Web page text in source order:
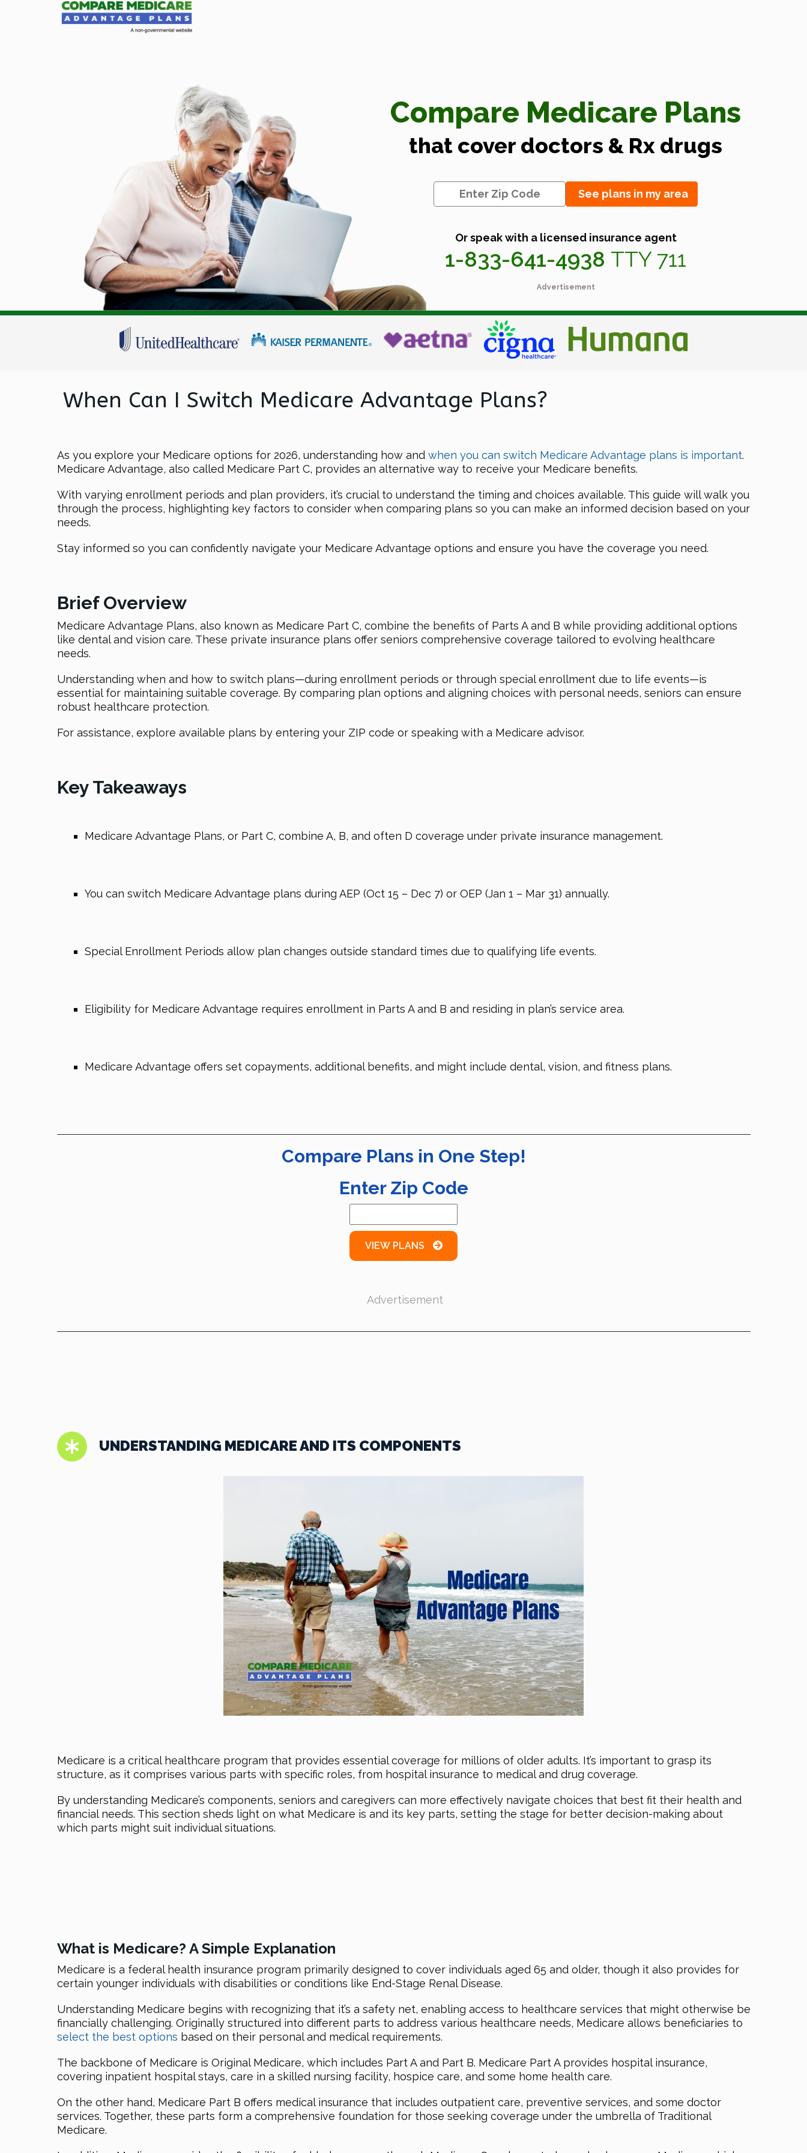
Compare Medicare Plans
that cover doctors & Rx drugs
See plans in my area
Or speak with a licensed insurance agent
1-833-641-4938 TTY 711
Advertisement
When Can I Switch Medicare Advantage Plans?
As you explore your Medicare options for 2026, understanding how and when you can switch Medicare Advantage plans is important.
Medicare Advantage, also called Medicare Part C, provides an alternative way to receive your Medicare benefits.
With varying enrollment periods and plan providers, it’s crucial to understand the timing and choices available. This guide will walk you
through the process, highlighting key factors to consider when comparing plans so you can make an informed decision based on your
needs.
Stay informed so you can confidently navigate your Medicare Advantage options and ensure you have the coverage you need.
Brief Overview
Medicare Advantage Plans, also known as Medicare Part C, combine the benefits of Parts A and B while providing additional options
like dental and vision care. These private insurance plans offer seniors comprehensive coverage tailored to evolving healthcare
needs.
Understanding when and how to switch plans—during enrollment periods or through special enrollment due to life events—is
essential for maintaining suitable coverage. By comparing plan options and aligning choices with personal needs, seniors can ensure
robust healthcare protection.
For assistance, explore available plans by entering your ZIP code or speaking with a Medicare advisor.
Key Takeaways
Medicare Advantage Plans, or Part C, combine A, B, and often D coverage under private insurance management.
You can switch Medicare Advantage plans during AEP (Oct 15 – Dec 7) or OEP (Jan 1 – Mar 31) annually.
Special Enrollment Periods allow plan changes outside standard times due to qualifying life events.
Eligibility for Medicare Advantage requires enrollment in Parts A and B and residing in plan’s service area.
Medicare Advantage offers set copayments, additional benefits, and might include dental, vision, and fitness plans.
Compare Plans in One Step!
Enter Zip Code
VIEW PLANS
Advertisement
UNDERSTANDING MEDICARE AND ITS COMPONENTS
Medicare is a critical healthcare program that provides essential coverage for millions of older adults. It’s important to grasp its
structure, as it comprises various parts with specific roles, from hospital insurance to medical and drug coverage.
By understanding Medicare’s components, seniors and caregivers can more effectively navigate choices that best fit their health and
financial needs. This section sheds light on what Medicare is and its key parts, setting the stage for better decision-making about
which parts might suit individual situations.
What is Medicare? A Simple Explanation
Medicare is a federal health insurance program primarily designed to cover individuals aged 65 and older, though it also provides for
certain younger individuals with disabilities or conditions like End-Stage Renal Disease.
Understanding Medicare begins with recognizing that it’s a safety net, enabling access to healthcare services that might otherwise be
financially challenging. Originally structured into different parts to address various healthcare needs, Medicare allows beneficiaries to
select the best options based on their personal and medical requirements.
The backbone of Medicare is Original Medicare, which includes Part A and Part B. Medicare Part A provides hospital insurance,
covering inpatient hospital stays, care in a skilled nursing facility, hospice care, and some home health care.
On the other hand, Medicare Part B offers medical insurance that includes outpatient care, preventive services, and some doctor
services. Together, these parts form a comprehensive foundation for those seeking coverage under the umbrella of Traditional
Medicare.